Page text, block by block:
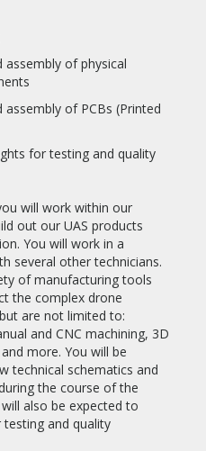
assembly of physical
of PCBs (Printed
for testing and quality
will work within our
out our UAS products
You will work in a
several other technicians.
of manufacturing tools
the complex drone
are not limited to:
and CNC machining, 3D
more. You will be
technical schematics and
the course of the
also be expected to
and quality